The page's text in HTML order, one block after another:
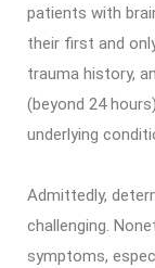
patients with
their first and
trauma history,
(beyond 24
underlying
Admittedly,
challenging.
symptoms,